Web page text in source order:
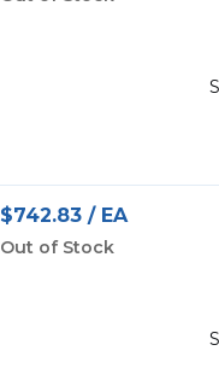
$742.83 / EA
Out of Stock